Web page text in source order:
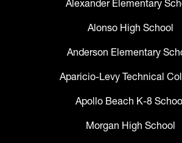
Alexander Elementary
Alonso High School
Anderson Elementary
Aparicio-Levy Technical
Apollo Beach K-8
Morgan High School